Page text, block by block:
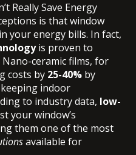
Really Save Energy
is that window
your energy bills. In fact,
is proven to
ceramic films, for
costs by 25-40% by
indoor
to industry data, low-
your window’s
them one of the most
available for